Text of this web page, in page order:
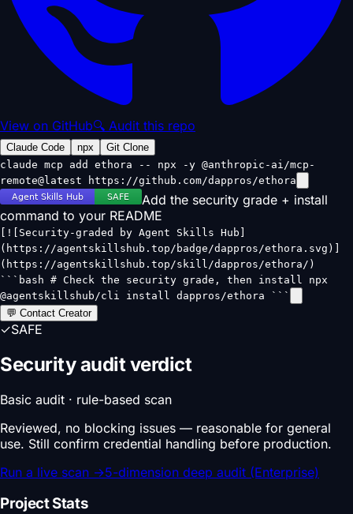
View on GitHub🔍 Audit this repo
Claude Code npx
Git Clone
claude mcp add ethora -- npx -y @anthropic-ai/mcp-
remote@latest https://github.com/dappros/ethora
Add the security grade + install
command to your README
[![Security-graded by Agent Skills Hub]
(https://agentskillshub.top/badge/dappros/ethora.svg)]
(https://agentskillshub.top/skill/dappros/ethora/)
```bash # Check the security grade, then install npx
@agentskillshub/cli install dappros/ethora ```
💬 Contact Creator
✓SAFE
Security audit verdict
Basic audit · rule-based scan
Reviewed, no blocking issues — reasonable for general
use. Still confirm credential handling before production.
Run a live scan →5-dimension deep audit (Enterprise)
Project Stats